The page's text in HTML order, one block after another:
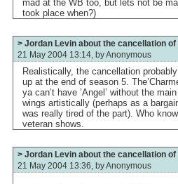
mad at the WB too, but lets not be
took place when?)
> Jordan Levin about the cancellation of
21 May 2004 13:14, byAnonymous
Realistically, the cancellation
up at the end of season 5.
ya can’t have ’Angel’ without the
wings artistically (perhaps as a
was really tired of the part). Who
veteran shows.
> Jordan Levin about the cancellation of
21 May 2004 13:36, byAnonymous